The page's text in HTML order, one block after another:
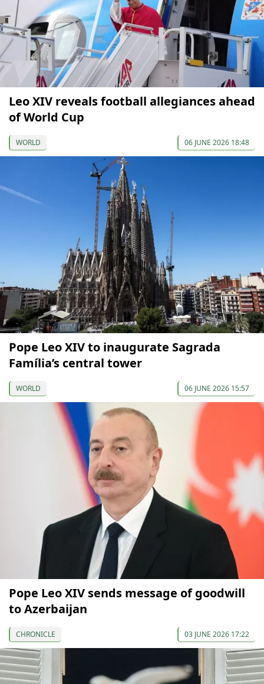
Leo XIV reveals football allegiances ahead
of World Cup
WORLD 06 JUNE 2026 18:48
Pope Leo XIV to inaugurate Sagrada
Família’s central tower
WORLD 06 JUNE 2026 15:57
Pope Leo XIV sends message of goodwill
to Azerbaijan
CHRONICLE 03 JUNE 2026 17:22